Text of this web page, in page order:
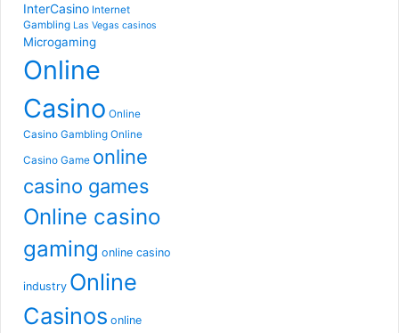
InterCasino Internet
Gambling Las Vegas casinos
Microgaming
Online
Casino Online
Casino Gambling Online
Casino Game online
casino games
Online casino
gaming online casino
industry Online
Casinos online